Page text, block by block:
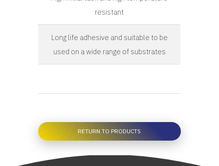
resistant
Long life adhesive and suitable to be
used on a wide range of substrates
RETURN TO PRODUCTS